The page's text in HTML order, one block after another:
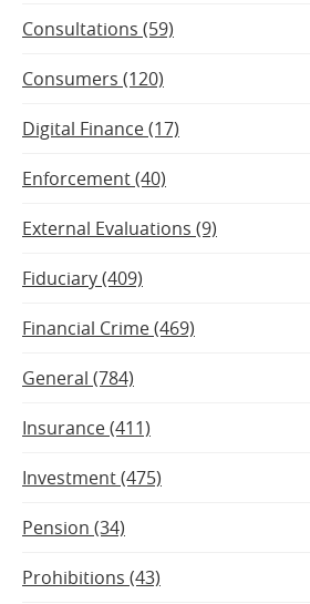
Consultations (59)
Consumers (120)
Digital Finance (17)
Enforcement (40)
External Evaluations (9)
Fiduciary (409)
Financial Crime (469)
General (784)
Insurance (411)
Investment (475)
Pension (34)
Prohibitions (43)